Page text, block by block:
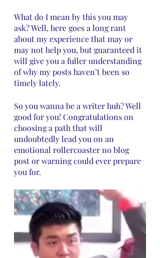
What do I mean by this you may
ask? Well, here goes a long rant
about my experience that may or
may not help you, but guaranteed it
will give you a fuller understanding
of why my posts haven’t been so
timely lately.
So you wanna be a writer huh? Well
good for you! Congratulations on
choosing a path that will
undoubtedly lead you on an
emotional rollercoaster no blog
post or warning could ever prepare
you for.